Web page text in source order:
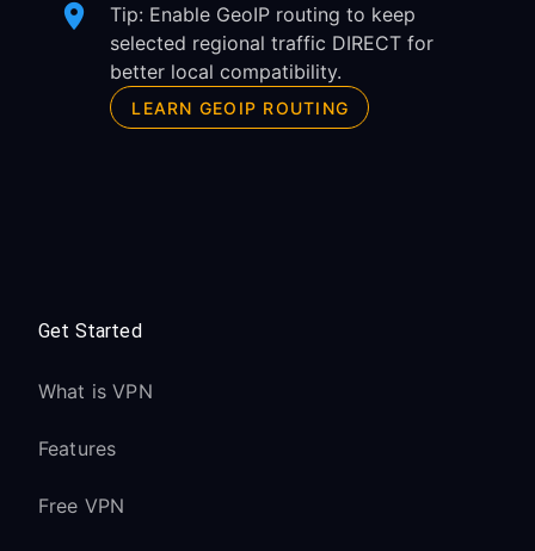
Tip: Enable GeoIP routing to keep
selected regional traffic DIRECT for
better local compatibility.
LEARN GEOIP ROUTING
Get Started
What is VPN
Features
Free VPN